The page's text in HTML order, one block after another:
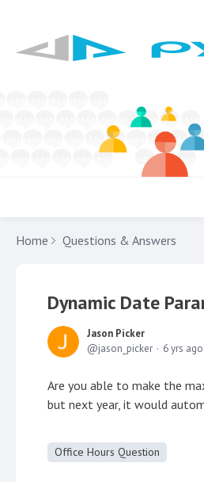
Home Questions & Answers
Dynamic Date
Jason Picker
jason_picker
6 yrs ago
Are you able to make the
but next year, it would
Office Hours Question